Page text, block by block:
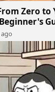
Zero to